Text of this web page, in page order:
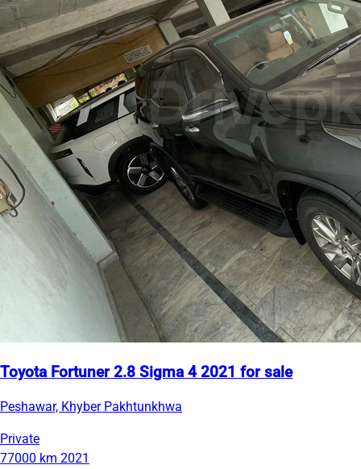
Toyota Fortuner 2.8 Sigma 4 2021 for sale
Peshawar, Khyber Pakhtunkhwa
Private
77000 km 2021